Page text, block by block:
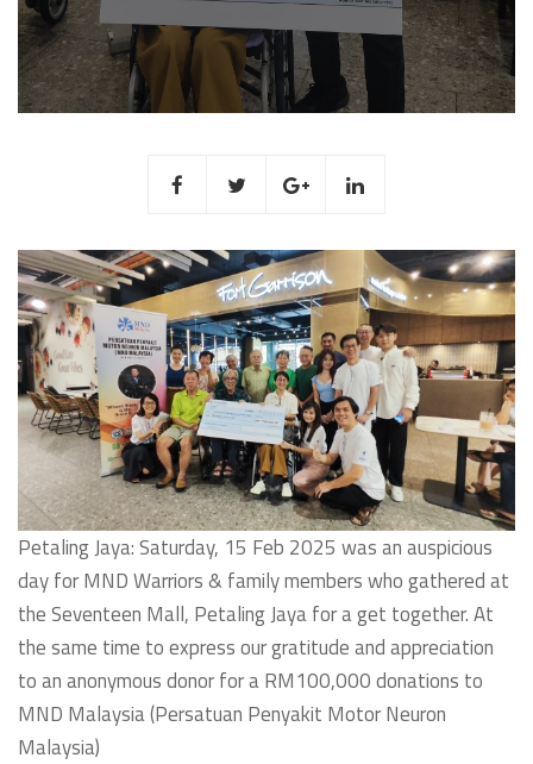
Petaling Jaya: Saturday, 15 Feb 2025 was an auspicious
day for MND Warriors & family members who gathered at
the Seventeen Mall, Petaling Jaya for a get together. At
the same time to express our gratitude and appreciation
to an anonymous donor for a RM100,000 donations to
MND Malaysia (Persatuan Penyakit Motor Neuron
Malaysia)